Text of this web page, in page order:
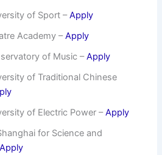
of Sport –Apply
Academy –Apply
of Music –Apply
of Traditional Chinese
of Electric Power –Apply
for Science and
Apply